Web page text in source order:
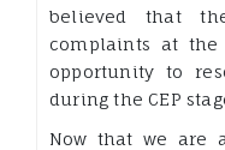
believed that
complaints at the
opportunity to
during the CEP
Now that we are